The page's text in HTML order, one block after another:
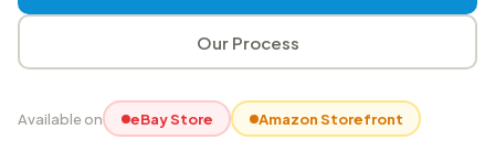
Our Process
Available on eBay Store Amazon Storefront